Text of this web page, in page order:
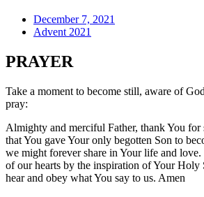
December 7, 2021
Advent 2021
PRAYER
Take a moment to become still, aware of
pray:
Almighty and merciful Father, thank You
that You gave Your only begotten Son to
we might forever share in Your life and love.
of our hearts by the inspiration of Your Holy
hear and obey what You say to us. Amen